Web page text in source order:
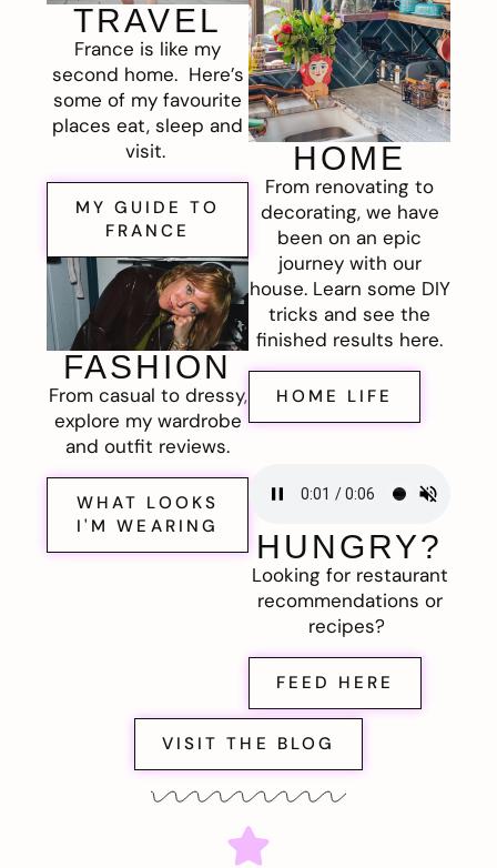
TRAVEL
France is like my
second home. Here’s
some of my favourite
places eat, sleep and
visit.
MY GUIDE TO
FRANCE
FASHION
From casual to dressy,
explore my wardrobe
and outfit reviews.
WHAT LOOKS
I'M WEARING
HOME
From renovating to
decorating, we have
been on an epic
journey with our
house. Learn some DIY
tricks and see the
finished results here.
HOME LIFE
HUNGRY?
Looking for restaurant
recommendations or
recipes?
FEED HERE
VISIT THE BLOG